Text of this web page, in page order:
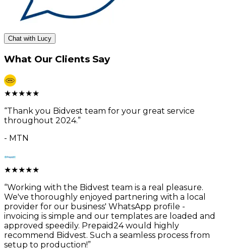
Chat with Lucy
What Our Clients Say
★★★★★
“Thank you Bidvest team for your great service
throughout 2024.”
- MTN
★★★★★
“Working with the Bidvest team is a real pleasure.
We've thoroughly enjoyed partnering with a local
provider for our business' WhatsApp profile -
invoicing is simple and our templates are loaded and
approved speedily. Prepaid24 would highly
recommend Bidvest. Such a seamless process from
setup to production!”